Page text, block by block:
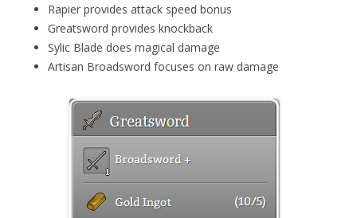
Rapier provides attack speed bonus
Greatsword provides knockback
Sylic Blade does magical damage
Artisan Broadsword focuses on raw damage